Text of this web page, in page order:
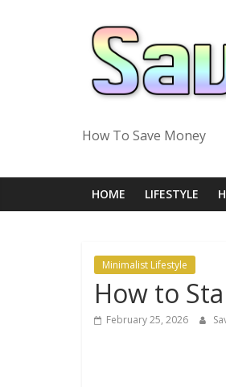
How To Save Money
HOME LIFESTYLE
Minimalist Lifestyle
How to
February 25, 2026